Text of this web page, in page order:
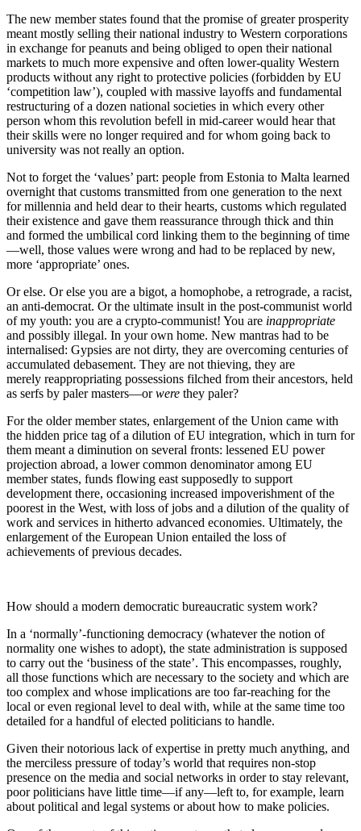
The new member states found that the promise of greater prosperity
meant mostly selling their national industry to Western corporations
in exchange for peanuts and being obliged to open their national
markets to much more expensive and often lower-quality Western
products without any right to protective policies (forbidden by EU
‘competition law’), coupled with massive layoffs and fundamental
restructuring of a dozen national societies in which every other
person whom this revolution befell in mid-career would hear that
their skills were no longer required and for whom going back to
university was not really an option.
Not to forget the ‘values’ part: people from Estonia to Malta learned
overnight that customs transmitted from one generation to the next
for millennia and held dear to their hearts, customs which regulated
their existence and gave them reassurance through thick and thin
and formed the umbilical cord linking them to the beginning of time
—well, those values were wrong and had to be replaced by new,
more ‘appropriate’ ones.
Or else. Or else you are a bigot, a homophobe, a retrograde, a racist,
an anti-democrat. Or the ultimate insult in the post-communist world
of my youth: you are a crypto-communist! You are inappropriate
and possibly illegal. In your own home. New mantras had to be
internalised: Gypsies are not dirty, they are overcoming centuries of
accumulated debasement. They are not thieving, they are
merely reappropriating possessions filched from their ancestors, held
as serfs by paler masters—orwere they paler?
For the older member states, enlargement of the Union came with
the hidden price tag of a dilution of EU integration, which in turn for
them meant a diminution on several fronts: lessened EU power
projection abroad, a lower common denominator among EU
member states, funds flowing east supposedly to support
development there, occasioning increased impoverishment of the
poorest in the West, with loss of jobs and a dilution of the quality of
work and services in hitherto advanced economies. Ultimately, the
enlargement of the European Union entailed the loss of
achievements of previous decades.
How should a modern democratic bureaucratic system work?
In a ‘normally’-functioning democracy (whatever the notion of
normality one wishes to adopt), the state administration is supposed
to carry out the ‘business of the state’. This encompasses, roughly,
all those functions which are necessary to the society and which are
too complex and whose implications are too far-reaching for the
local or even regional level to deal with, while at the same time too
detailed for a handful of elected politicians to handle.
Given their notorious lack of expertise in pretty much anything, and
the merciless pressure of today’s world that requires non-stop
presence on the media and social networks in order to stay relevant,
poor politicians have little time—if any—left to, for example, learn
about political and legal systems or about how to make policies.